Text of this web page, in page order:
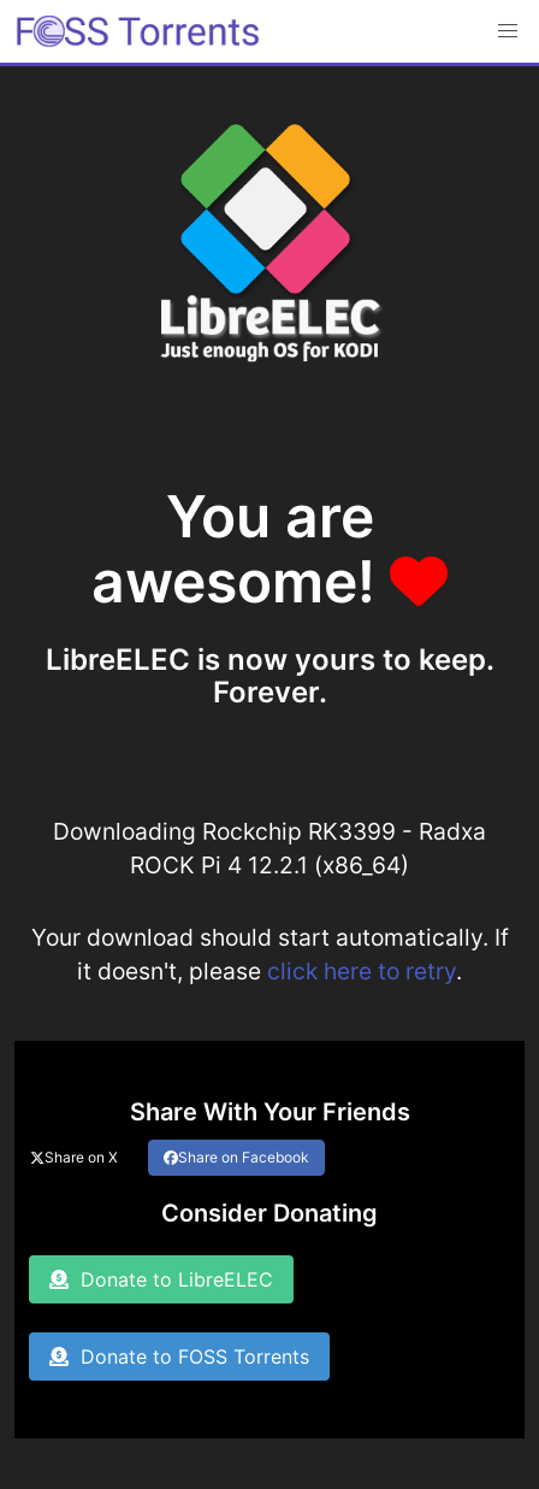
You are
awesome!
LibreELEC is now yours to keep.
Forever.
Downloading Rockchip RK3399 - Radxa
ROCK Pi 4 12.2.1 (x86_64)
Your download should start automatically. If
it doesn't, please click here to retry.
Share With Your Friends
Share on X Share on Facebook
Consider Donating
Donate to LibreELEC
Donate to FOSS Torrents